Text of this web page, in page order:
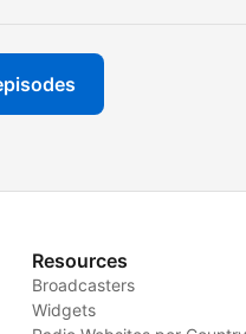
Resources
Broadcasters
Widgets